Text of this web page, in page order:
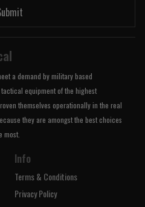
a demand by military based
equipment of the highest
themselves operationally in the real
they are amongst the best choices
most.
Info
Terms & Conditions
Privacy Policy